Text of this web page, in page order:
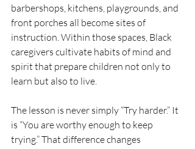
barbershops, kitchens, playgrounds, and
front porches all become sites of
instruction. Within those spaces, Black
caregivers cultivate habits of mind and
spirit that prepare children not only to
learn but also to live.
The lesson is never simply “Try harder.” It
is “You are worthy enough to keep
trying.” That difference changes